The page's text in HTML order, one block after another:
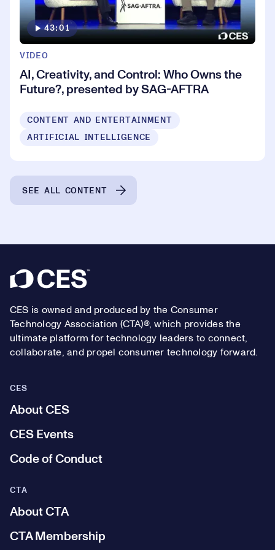
43:01
VIDEO
AI, Creativity, and Control: Who Owns the
Future?, presented by SAG-AFTRA
CONTENT AND ENTERTAINMENT
ARTIFICIAL INTELLIGENCE
SEE ALL CONTENT
Footer
CES is owned and produced by the Consumer
Technology Association (CTA)®, which provides the
ultimate platform for technology leaders to connect,
collaborate, and propel consumer technology forward.
CES
About CES
CES Events
Code of Conduct
CTA
About CTA
CTA Membership